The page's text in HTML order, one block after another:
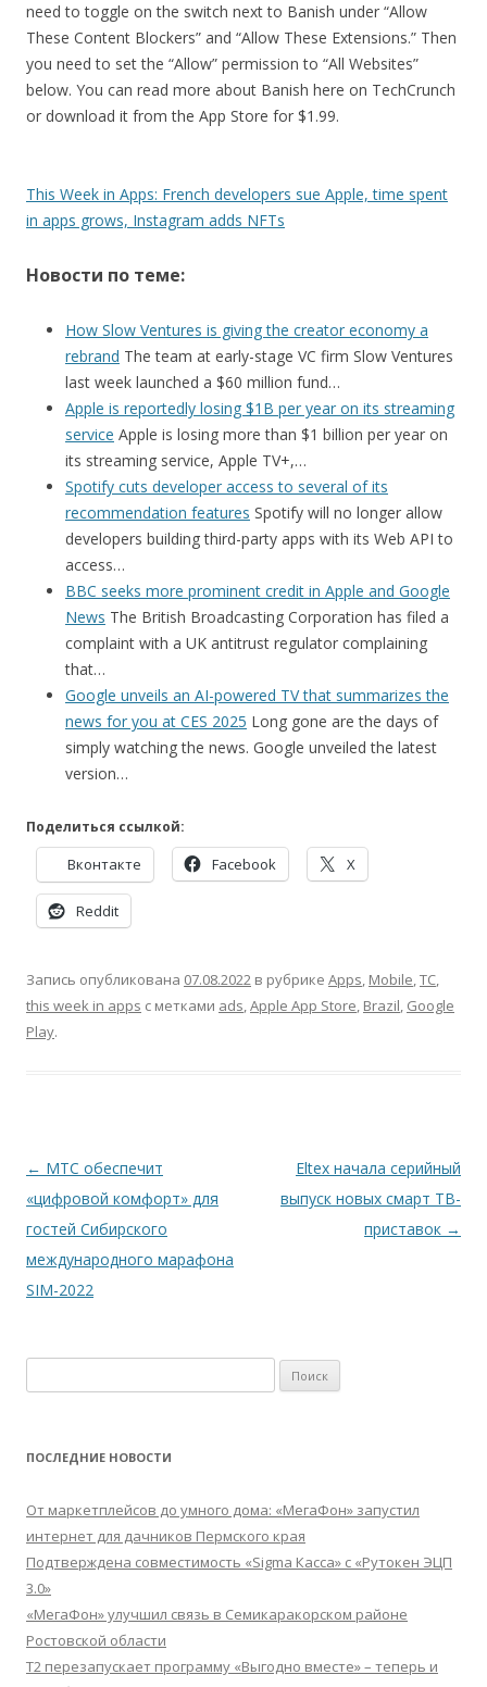
need to toggle on the switch next to Banish under “Allow
These Content Blockers” and “Allow These Extensions.” Then
you need to set the “Allow” permission to “All Websites”
below. You can read more about Banish here on TechCrunch
or download it from the App Store for $1.99.
This Week in Apps: French developers sue Apple, time spent
in apps grows, Instagram adds NFTs
Новости по теме:
How Slow Ventures is giving the creator economy a
rebrand The team at early-stage VC firm Slow Ventures
last week launched a $60 million fund…
Apple is reportedly losing $1B per year on its streaming
service Apple is losing more than $1 billion per year on
its streaming service, Apple TV+,…
Spotify cuts developer access to several of its
recommendation features Spotify will no longer allow
developers building third-party apps with its Web API to
access…
BBC seeks more prominent credit in Apple and Google
News The British Broadcasting Corporation has filed a
complaint with a UK antitrust regulator complaining
that…
Google unveils an AI-powered TV that summarizes the
news for you at CES 2025 Long gone are the days of
simply watching the news. Google unveiled the latest
version…
Поделиться ссылкой:
Вконтакте Facebook X
Reddit
Запись опубликована 07.08.2022 в рубрике Apps, Mobile,TC,
this week in apps с метками ads,Apple App Store, Brazil, Google
Play.
Навигация
по
записям
← МТС обеспечит
«цифровой комфорт» для
гостей Сибирского
международного марафона
SIM-2022
Eltex начала серийный
выпуск новых смарт ТВ-
приставок →
ПОСЛЕДНИЕ НОВОСТИ
От маркетплейсов до умного дома: «МегаФон» запустил
интернет для дачников Пермского края
Подтверждена совместимость «Sigma Касса» с «Рутокен ЭЦП
3.0»
«МегаФон» улучшил связь в Семикаракорском районе
Ростовской области
Т2 перезапускает программу «Выгодно вместе» – теперь и